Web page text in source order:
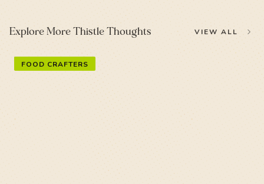
Explore More Thistle Thoughts VIEW ALL
FOOD CRAFTERS